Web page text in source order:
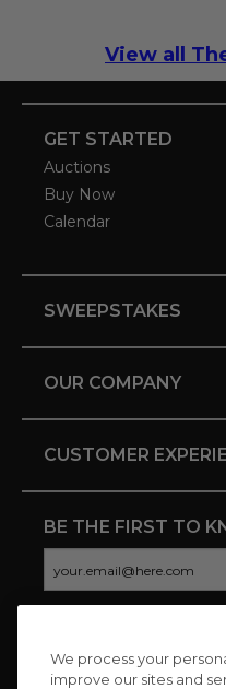
View all
GET STARTED
Auctions
Buy Now
Calendar
SWEEPSTAKES
OUR COMPANY
CUSTOMER
BE THE FIRST TO
CONNECT WITH US
We process your
improve our sites and